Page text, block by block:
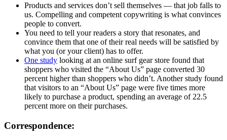
Products and services don’t sell themselves — that job falls to
us. Compelling and competent copywriting is what convinces
people to convert.
You need to tell your readers a story that resonates, and
convince them that one of their real needs will be satisfied by
what you (or your client) has to offer.
One study looking at an online surf gear store found that
shoppers who visited the “About Us” page converted 30
percent higher than shoppers who didn’t. Another study found
that visitors to an “About Us” page were five times more
likely to purchase a product, spending an average of 22.5
percent more on their purchases.
Correspondence: